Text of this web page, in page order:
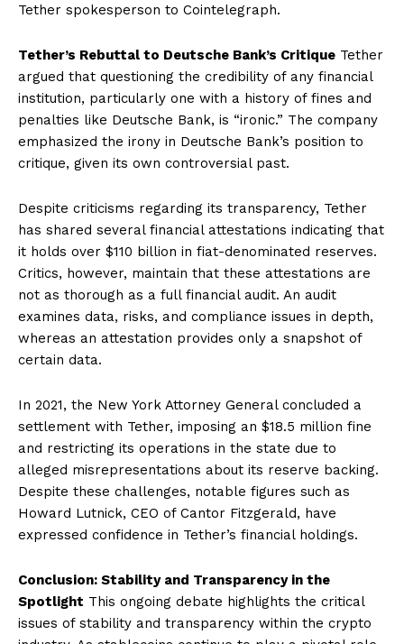
Tether spokesperson to Cointelegraph.
Tether’s Rebuttal to Deutsche Bank’s Critique Tether
argued that questioning the credibility of any financial
institution, particularly one with a history of fines and
penalties like Deutsche Bank, is “ironic.” The company
emphasized the irony in Deutsche Bank’s position to
critique, given its own controversial past.
Despite criticisms regarding its transparency, Tether
has shared several financial attestations indicating that
it holds over $110 billion in fiat-denominated reserves.
Critics, however, maintain that these attestations are
not as thorough as a full financial audit. An audit
examines data, risks, and compliance issues in depth,
whereas an attestation provides only a snapshot of
certain data.
In 2021, the New York Attorney General concluded a
settlement with Tether, imposing an $18.5 million fine
and restricting its operations in the state due to
alleged misrepresentations about its reserve backing.
Despite these challenges, notable figures such as
Howard Lutnick, CEO of Cantor Fitzgerald, have
expressed confidence in Tether’s financial holdings.
Conclusion: Stability and Transparency in the
Spotlight This ongoing debate highlights the critical
issues of stability and transparency within the crypto